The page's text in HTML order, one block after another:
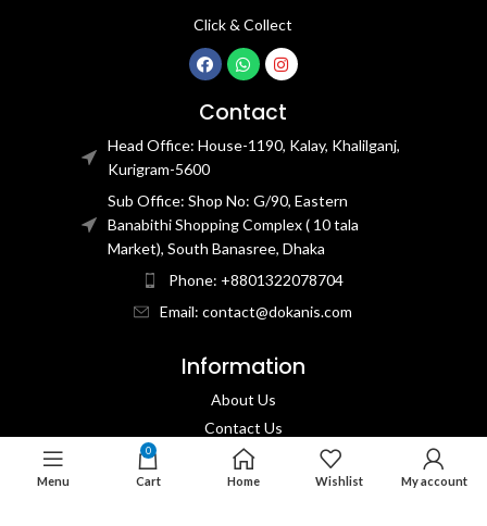
Click & Collect
Contact
Head Office: House-1190, Kalay, Khalilganj,
Kurigram-5600
Sub Office: Shop No: G/90, Eastern
Banabithi Shopping Complex ( 10 tala
Market), South Banasree, Dhaka
Phone: +8801322078704
Email: contact@dokanis.com
Information
About Us
Contact Us​
Privacy Policy​
Returns & Refund Policy
Menu
0
Cart Home Wishlist My account